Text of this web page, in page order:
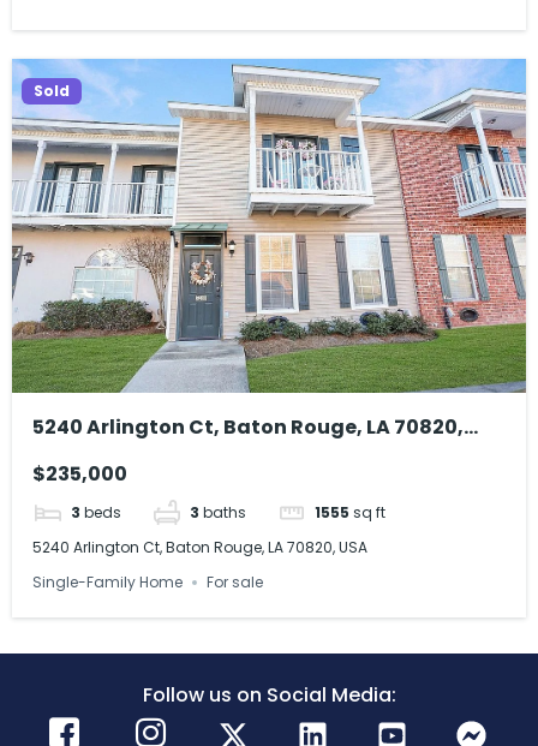
Sold
5240 Arlington Ct, Baton Rouge, LA 70820,
$235,000
3 beds 3 baths 1555 sq ft
5240 Arlington Ct, Baton Rouge, LA 70820, USA
Single-Family Home
For sale
Follow us on Social Media: